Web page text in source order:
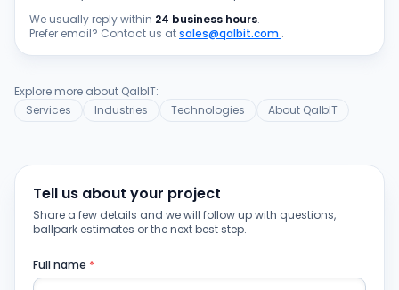
We usually reply within 24 business hours.
Prefer email? Contact us atsales@qalbit.com .
Explore more about QalbIT:
Services
Industries Technologies About QalbIT
Tell us about your project
Share a few details and we will follow up with questions,
ballpark estimates or the next best step.
Full name *